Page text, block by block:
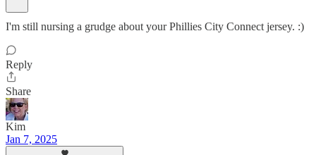
I'm still nursing a grudge about your Phillies City Connect jersey. :)
Reply
Share
Kim
Jan 7, 2025